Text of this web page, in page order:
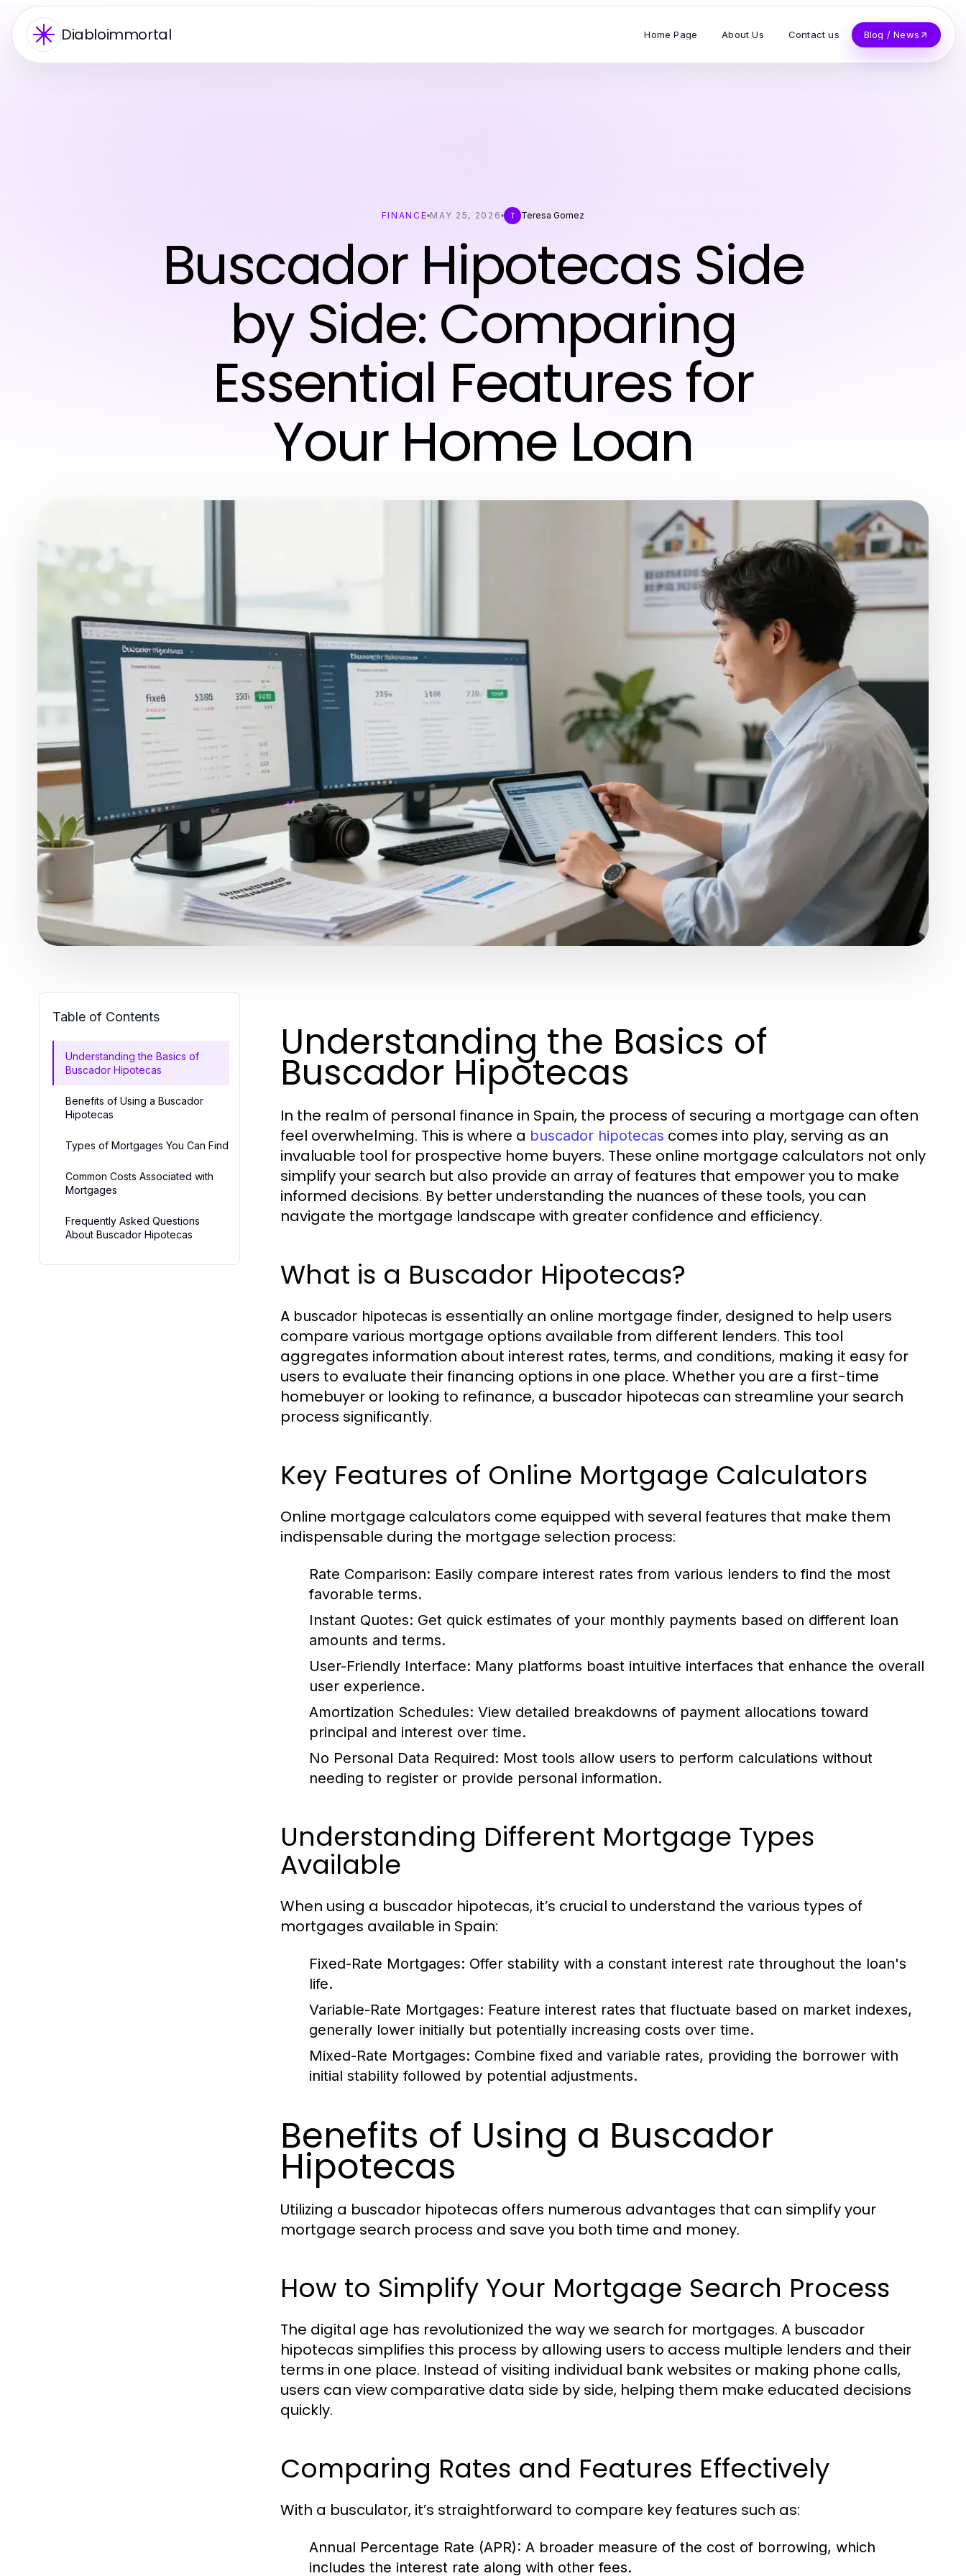
Diabloimmortal Home Page About Us Contact us Blog / News
FINANCE MAY 25, 2026 T Teresa Gomez
Buscador Hipotecas Side
by Side: Comparing
Essential Features for
Your Home Loan
Table of Contents
Understanding the Basics of
Buscador Hipotecas
Benefits of Using a Buscador
Hipotecas
Types of Mortgages You Can Find
Common Costs Associated with
Mortgages
Frequently Asked Questions
About Buscador Hipotecas
Understanding the Basics of
Buscador Hipotecas
In the realm of personal finance in Spain, the process of securing a mortgage can often
feel overwhelming. This is where a buscador hipotecas comes into play, serving as an
invaluable tool for prospective home buyers. These online mortgage calculators not only
simplify your search but also provide an array of features that empower you to make
informed decisions. By better understanding the nuances of these tools, you can
navigate the mortgage landscape with greater confidence and efficiency.
What is a Buscador Hipotecas?
A buscador hipotecas is essentially an online mortgage finder, designed to help users
compare various mortgage options available from different lenders. This tool
aggregates information about interest rates, terms, and conditions, making it easy for
users to evaluate their financing options in one place. Whether you are a first-time
homebuyer or looking to refinance, a buscador hipotecas can streamline your search
process significantly.
Key Features of Online Mortgage Calculators
Online mortgage calculators come equipped with several features that make them
indispensable during the mortgage selection process:
Rate Comparison: Easily compare interest rates from various lenders to find the most
favorable terms.
Instant Quotes: Get quick estimates of your monthly payments based on different loan
amounts and terms.
User-Friendly Interface: Many platforms boast intuitive interfaces that enhance the overall
user experience.
Amortization Schedules: View detailed breakdowns of payment allocations toward
principal and interest over time.
No Personal Data Required: Most tools allow users to perform calculations without
needing to register or provide personal information.
Understanding Different Mortgage Types
Available
When using a buscador hipotecas, it’s crucial to understand the various types of
mortgages available in Spain:
Fixed-Rate Mortgages: Offer stability with a constant interest rate throughout the loan's
life.
Variable-Rate Mortgages: Feature interest rates that fluctuate based on market indexes,
generally lower initially but potentially increasing costs over time.
Mixed-Rate Mortgages: Combine fixed and variable rates, providing the borrower with
initial stability followed by potential adjustments.
Benefits of Using a Buscador
Hipotecas
Utilizing a buscador hipotecas offers numerous advantages that can simplify your
mortgage search process and save you both time and money.
How to Simplify Your Mortgage Search Process
The digital age has revolutionized the way we search for mortgages. A buscador
hipotecas simplifies this process by allowing users to access multiple lenders and their
terms in one place. Instead of visiting individual bank websites or making phone calls,
users can view comparative data side by side, helping them make educated decisions
quickly.
Comparing Rates and Features Effectively
With a busculator, it’s straightforward to compare key features such as:
Annual Percentage Rate (APR): A broader measure of the cost of borrowing, which
includes the interest rate along with other fees.